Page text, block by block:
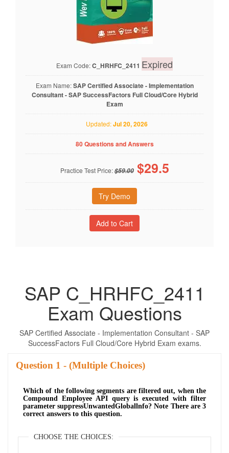
Exam Code:C_HRHFC_2411 Expired
Exam Name:SAP Certified Associate - Implementation
Consultant - SAP SuccessFactors Full Cloud/Core Hybrid
Exam
Updated:Jul 20, 2026
80 Questions and Answers
Practice Test Price:$59.00 $29.5
Try Demo
SAP C_HRHFC_2411
Exam Questions
SAP Certified Associate - Implementation Consultant - SAP
SuccessFactors Full Cloud/Core Hybrid Exam exams.
Question - (Multiple Choices)
Which of the following segments are filtered out, when the
Compound Employee API query is executed with filter
parameter suppressUnwantedGloballnfo? Note There are 3
correct answers to this question.
CHOOSE THE CHOICES: